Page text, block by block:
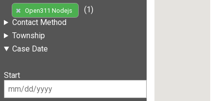
Open311 Nodejs
(1)
Contact Method
Township
Case Date
Start